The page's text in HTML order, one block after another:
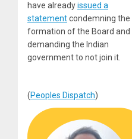
have alreadyissued a
statementcondemning the
formation of the Board and
demanding the Indian
government to not join it.
(Peoples Dispatch)